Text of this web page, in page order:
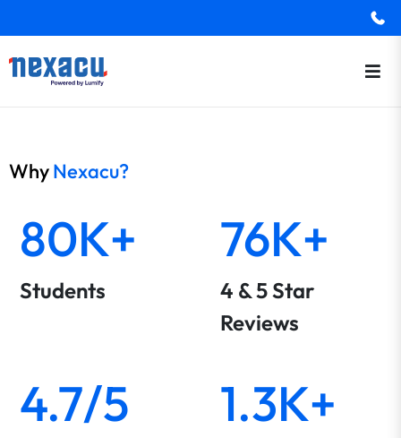
WhyNexacu?
80K+
Students
76K+
4 & 5 Star
Reviews
4.7/5 1.3K+